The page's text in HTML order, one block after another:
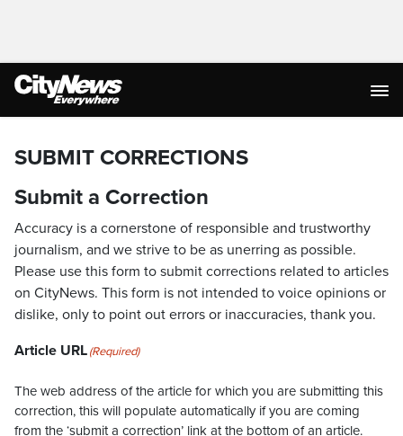
SUBMIT CORRECTIONS
Submit a Correction
Accuracy is a cornerstone of responsible and trustworthy
journalism, and we strive to be as unerring as possible.
Please use this form to submit corrections related to articles
on CityNews. This form is not intended to voice opinions or
dislike, only to point out errors or inaccuracies, thank you.
Article URL(Required)
The web address of the article for which you are submitting this
correction, this will populate automatically if you are coming
from the ‘submit a correction’ link at the bottom of an article.